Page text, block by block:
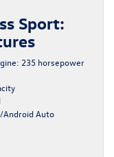
Sport:
235 horsepower
Android Auto